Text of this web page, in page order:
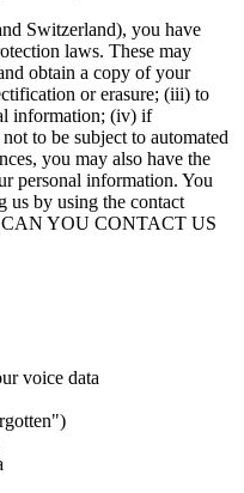
Switzerland), you have
laws. These may
obtain a copy of your
or erasure; (iii) to
information; (iv) if
to be subject to automated
you may also have the
personal information. You
us by using the contact
CAN YOU CONTACT US
voice data